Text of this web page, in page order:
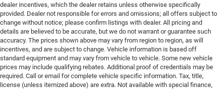
dealer incentives, which the dealer retains unless otherwise specifically
provided. Dealer not responsible for errors and omissions; all offers subject to
change without notice; please confirm listings with dealer. All pricing and
details are believed to be accurate, but we do not warrant or guarantee such
accuracy. The prices shown above may vary from region to region, as will
incentives, and are subject to change. Vehicle information is based off
standard equipment and may vary from vehicle to vehicle. Some new vehicle
prices may include qualifying rebates. Additional proof of credentials may be
required. Call or email for complete vehicle specific information. Tax, title,
license (unless itemized above) are extra. Not available with special finance,